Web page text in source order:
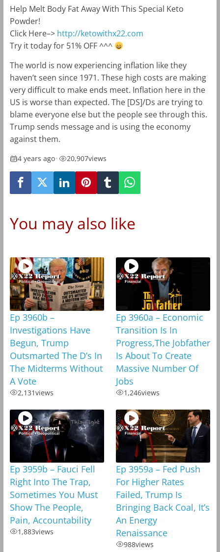
Help Melt Body Fat Away With This Special Keto
Powder!
Click Here–> http://ketowithx22.com
Try it today for 51% OFF ^^^
The world is now experiencing inflation like they
haven’t seen since 1971. These high costs are making
very difficult to make ends meet. Inflation here in the
US is worse than expected. The [DS]/Ds are trying to
blame everyone else but the people see through this.
Trump sends message and is using the economy
against them.
4 years ago• 20,907views
You may also like
Ep 3960b –
Investigations Have
Begun, Trump
Outsmarted The D’s In
The Midterms Without
A Vote
2,131views
Ep 3960a – Economic
Transition Is In
Progress,The Jobfather
Is About To Create
Massive Number Of
Jobs
1,246views
Ep 3959b – Fauci Fell
Right Into The Trap,
Sometimes You Must
Show The People,
Pain, Accountability
1,883views
Ep 3959a – Fed Push
For Higher Rates
Failed, Trump Is
Bringing Back Coal, It’s
An Energy
Renaissance
988views